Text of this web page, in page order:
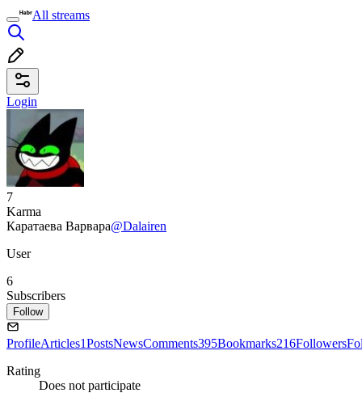
All streams
Login
7
Karma
Каратаева Варвара@Dalairen
User
6
Subscribers
Follow
ProfileArticles1PostsNewsComments395Bookmarks216Followers
Rating
Does not participate